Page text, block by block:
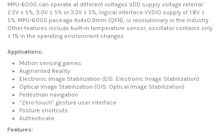
MPU-6000 can operate at different voltages VDD supply voltage referral
2.5V ± 5%, 3.0V ± 5% or 3.3V ± 5%, logical interface VVDIO supply of 1.8V ±
5%. MPU-6000 package 4x4x0.9mm (QFN), is revolutionary in the industry .
Other features include built-in temperature sensor, oscillator contains only
± 1% in the operating environment changes.
Applications:
Motion sensing games
Augmented Reality
Electronic Image Stabilization (EIS: Electronic Image Stabilization)
Optical Image Stabilization (OIS: Optical Image Stabilization)
Pedestrian navigation
“Zero-touch” gesture user interface
Posture shortcuts
Authenticate
Features: